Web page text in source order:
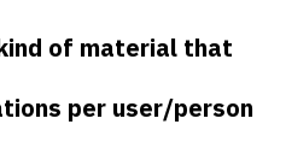
of material that
per user/person